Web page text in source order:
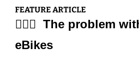
FEATURE ARTICLE
🚵🏻‍♀️  The problem
eBikes